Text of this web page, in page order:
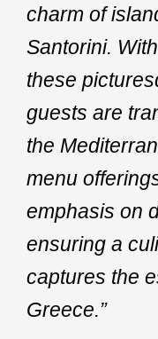
charm of
Santorini.
these
guests are
the
menu
emphasis on
ensuring a
captures the
Greece.”